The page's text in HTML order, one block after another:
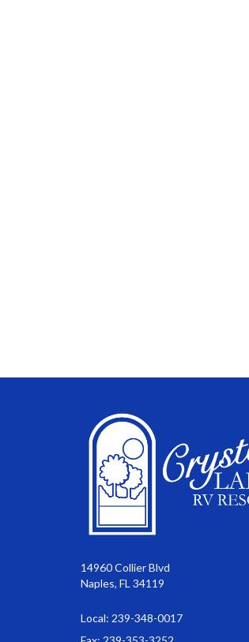
14960 Collier Blvd
Naples, FL 34119
Local: 239-348-0017